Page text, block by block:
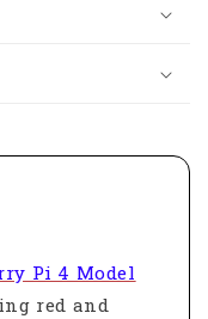
Pi 4 Model
red and